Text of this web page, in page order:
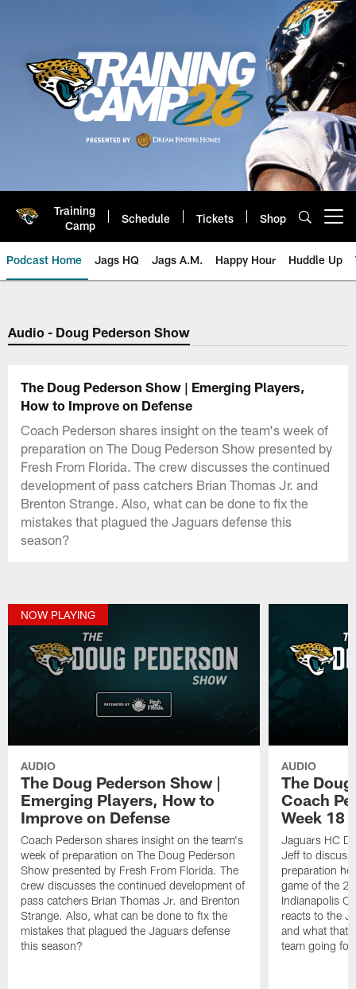
Training
Camp
Schedule Tickets Shop
Podcast Home Jags HQ Jags A.M. Happy Hour Huddle Up
Jaguars Podcast: Jacksonville
Audio - Doug Pederson Show
The Doug Pederson Show | Emerging Players,
How to Improve on Defense
Coach Pederson shares insight on the team's week of
preparation on The Doug Pederson Show presented by
Fresh From Florida. The crew discusses the continued
development of pass catchers Brian Thomas Jr. and
Brenton Strange. Also, what can be done to fix the
mistakes that plagued the Jaguars defense this
season?
NOW PLAYING
AUDIO
The Doug Pederson Show |
Emerging Players, How to
Improve on Defense
Coach Pederson shares insight on the team's
week of preparation on The Doug Pederson
Show presented by Fresh From Florida. The
crew discusses the continued development of
pass catchers Brian Thomas Jr. and Brenton
Strange. Also, what can be done to fix the
mistakes that plagued the Jaguars defense
this season?
AUDIO
The
Coach
Week 18
Jaguars HC
Jeff to discuss
preparation
game of the
Indianapolis
reacts to the
and what that
team going